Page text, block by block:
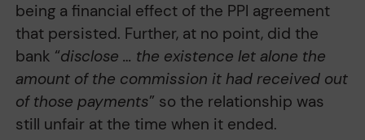
being a financial effect of the PPI agreement
that persisted. Further, at no point, did the
bank “disclose … the existence let alone the
amount of the commission it had received out
of those payments” so the relationship was
still unfair at the time when it ended.